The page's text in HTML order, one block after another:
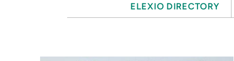
ELEXIO DIRECTORY